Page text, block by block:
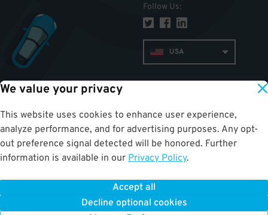
We value your privacy
This website uses cookies to enhance user experience,
analyze performance, and for advertising purposes. Any opt-
out preference signal detected will be honored. Further
information is available in our Privacy Policy.
Accept all
Decline optional cookies
Follow Us:
USA
|Privacy Policy|ALPR Policy
Your Privacy Choices